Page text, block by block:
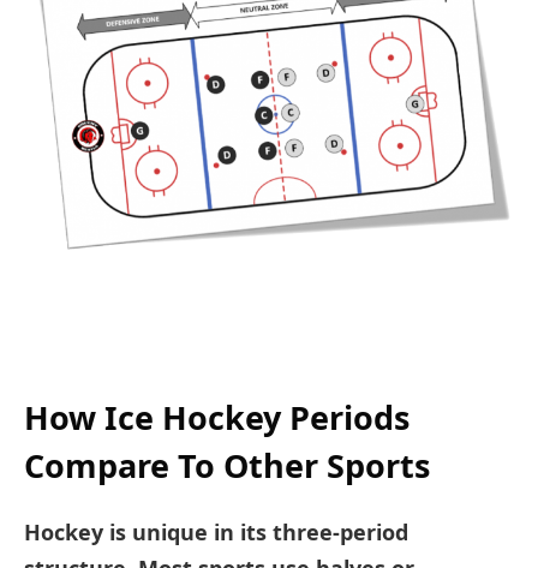
How Ice Hockey Periods
Compare To Other Sports
Hockey is unique in its three-period